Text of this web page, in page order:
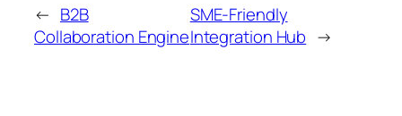
← B2B
Collaboration Engine
SME-Friendly
Integration Hub →